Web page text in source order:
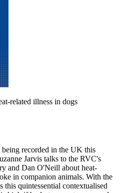
related illness in dogs
being recorded in the UK this
Jarvis talks to the RVC's
and Dan O'Neill about heat-
in companion animals. With the
this quintessential contextualised